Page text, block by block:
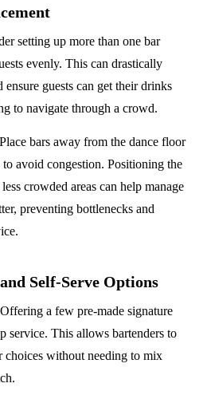
setting up more than one bar
evenly. This can drastically
ensure guests can get their drinks
to navigate through a crowd.
bars away from the dance floor
avoid congestion. Positioning the
crowded areas can help manage
preventing bottlenecks and
Self-Serve Options
a few pre-made signature
service. This allows bartenders to
choices without needing to mix